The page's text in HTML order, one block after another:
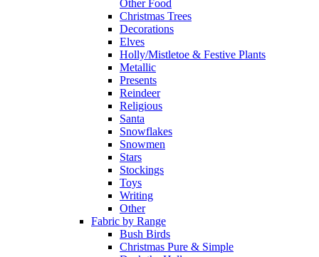
Other Food
Christmas Trees
Decorations
Elves
Holly/Mistletoe & Festive Plants
Metallic
Presents
Reindeer
Religious
Santa
Snowflakes
Snowmen
Stars
Stockings
Toys
Writing
Other
Fabric by Range
Bush Birds
Christmas Pure & Simple